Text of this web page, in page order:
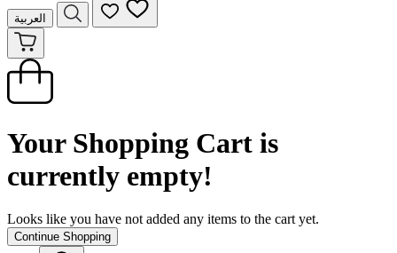
العربية
Your Shopping Cart is
currently empty!
Looks like you have not added any items to the cart yet.
Continue Shopping